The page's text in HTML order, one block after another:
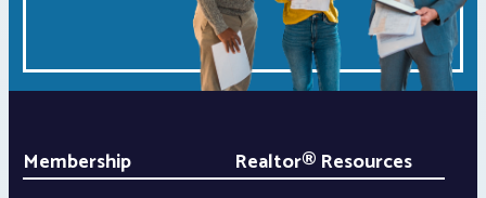
Membership
Realtor® Resources